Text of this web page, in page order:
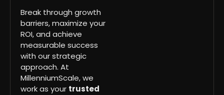
Break through growth
barriers, maximize your
ROI, and achieve
measurable success
with our strategic
approach. At
MillenniumScale, we
work as your trusted